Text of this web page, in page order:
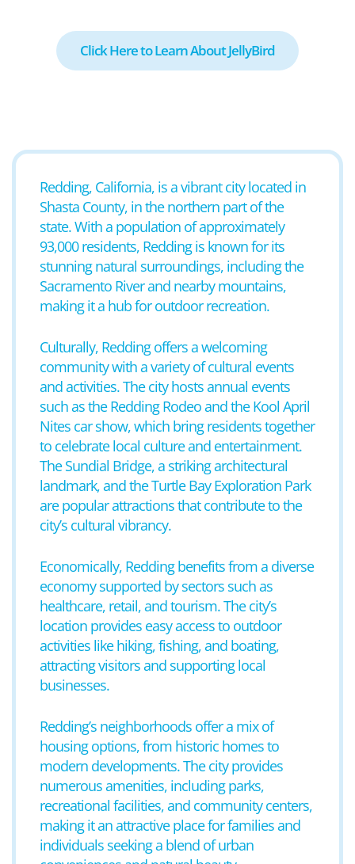
Click Here to Learn About JellyBird
Redding, California, is a vibrant city located in
Shasta County, in the northern part of the
state. With a population of approximately
93,000 residents, Redding is known for its
stunning natural surroundings, including the
Sacramento River and nearby mountains,
making it a hub for outdoor recreation.
Culturally, Redding offers a welcoming
community with a variety of cultural events
and activities. The city hosts annual events
such as the Redding Rodeo and the Kool April
Nites car show, which bring residents together
to celebrate local culture and entertainment.
The Sundial Bridge, a striking architectural
landmark, and the Turtle Bay Exploration Park
are popular attractions that contribute to the
city’s cultural vibrancy.
Economically, Redding benefits from a diverse
economy supported by sectors such as
healthcare, retail, and tourism. The city’s
location provides easy access to outdoor
activities like hiking, fishing, and boating,
attracting visitors and supporting local
businesses.
Redding’s neighborhoods offer a mix of
housing options, from historic homes to
modern developments. The city provides
numerous amenities, including parks,
recreational facilities, and community centers,
making it an attractive place for families and
individuals seeking a blend of urban